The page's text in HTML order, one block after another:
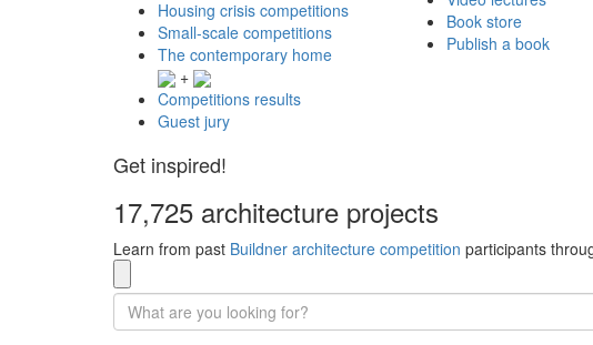
Housing crisis competitions
Small-scale competitions
The contemporary home
+
Competitions results
Guest jury
Book store
Publish a book
Get inspired!
17,725 architecture projects
Learn from past Buildner architecture competition participants